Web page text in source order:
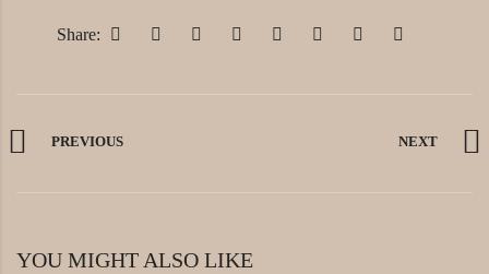
Share:
PREVIOUS NEXT
YOU MIGHT ALSO LIKE